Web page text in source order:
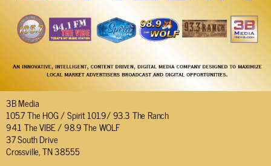
3B Media
105.7 The HOG / Spirit 101.9/ 93.3 The Ranch
94.1 The VIBE / 98.9 The WOLF
37 South Drive
Crossville, TN 38555